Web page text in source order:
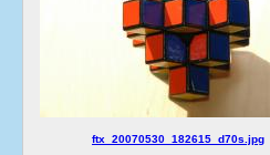
ftx_20070530_182615_d70s.jpg